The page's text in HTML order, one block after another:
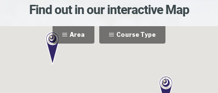
Qualifications
Introductory
Professional®
Find out in our interactive Map
Area Course Type